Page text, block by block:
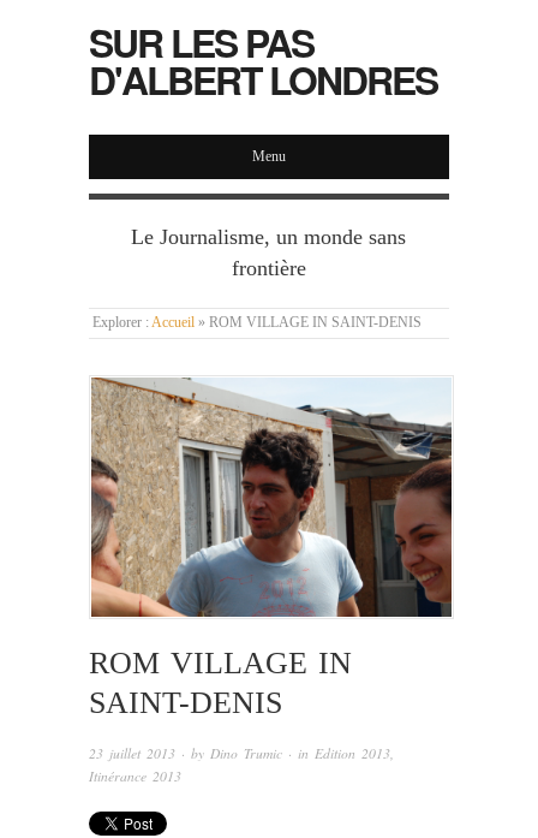
SUR LES PAS
D'ALBERT LONDRES
Menu
Le Journalisme, un monde sans
frontière
Explorer : Accueil » ROM VILLAGE IN SAINT-DENIS
ROM VILLAGE IN
SAINT-DENIS
23 juillet 2013 · by Dino Trumic · in Edition 2013,
Itinérance 2013